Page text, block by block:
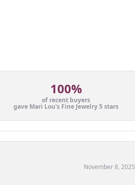
100%
of recent buyers
gave Mari Lou's Fine Jewelry 5 stars
November 8, 2025